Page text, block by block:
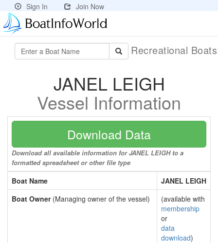
Sign In Join Now
Recreational
JANEL LEIGH
Vessel Information
Download Data
Download all available information for JANEL LEIGH to a
formatted spreadsheet or other file type
Boat Name
JANEL LEIGH
Boat Owner(Managing owner of the vessel)
(available with
membership
or
data
download)